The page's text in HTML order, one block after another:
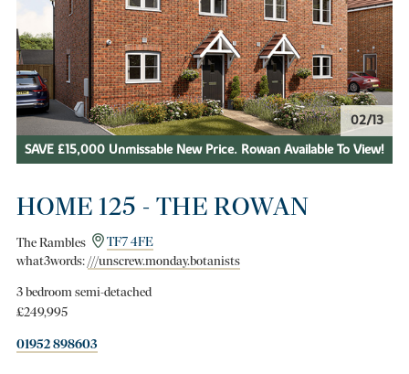
02/13
SAVE £15,000 Unmissable New Price. Rowan Available To View!
HOME 125 - THE ROWAN
The Rambles
TF7 4FE
what3words:///unscrew.monday.botanists
3 bedroom semi-detached
£249,995
01952 898603